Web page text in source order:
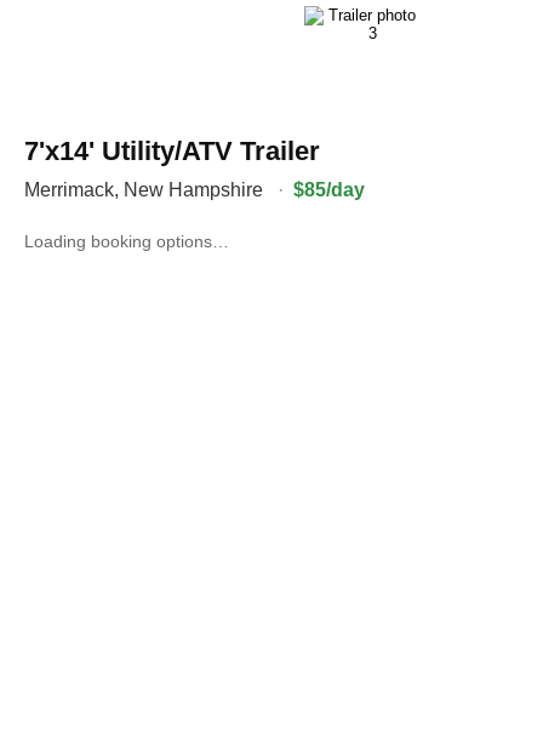
7'x14' Utility/ATV Trailer
Merrimack, New Hampshire · $85/day
Loading booking options…